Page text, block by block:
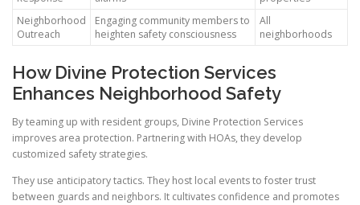
Neighborhood
Outreach
Engaging community members to
heighten safety consciousness
All
neighborhoods
How Divine Protection Services
Enhances Neighborhood Safety
By teaming up with resident groups, Divine Protection Services
improves area protection. Partnering with HOAs, they develop
customized safety strategies.
They use anticipatory tactics. They host local events to foster trust
between guards and neighbors. It cultivates confidence and promotes